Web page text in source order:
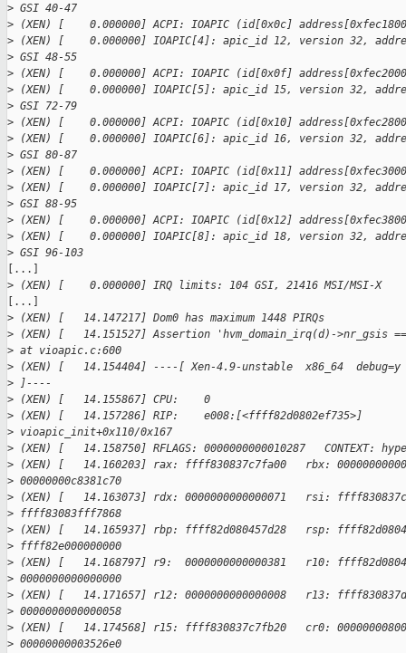
> GSI 40-47
> (XEN) [    0.000000] ACPI: IOAPIC (id[0x0c]
> (XEN) [    0.000000] IOAPIC[4]: apic_id 12, version 32,
> GSI 48-55
> (XEN) [    0.000000] ACPI: IOAPIC (id[0x0f]
> (XEN) [    0.000000] IOAPIC[5]: apic_id 15, version 32,
> GSI 72-79
> (XEN) [    0.000000] ACPI: IOAPIC (id[0x10]
> (XEN) [    0.000000] IOAPIC[6]: apic_id 16, version 32,
> GSI 80-87
> (XEN) [    0.000000] ACPI: IOAPIC (id[0x11]
> (XEN) [    0.000000] IOAPIC[7]: apic_id 17, version 32,
> GSI 88-95
> (XEN) [    0.000000] ACPI: IOAPIC (id[0x12]
> (XEN) [    0.000000] IOAPIC[8]: apic_id 18, version 32,
> GSI 96-103
[...]
> (XEN) [    0.000000] IRQ limits: 104 GSI, 21416 MSI/MSI-X
[...]
> (XEN) [   14.147217] Dom0 has maximum 1448 PIRQs
> (XEN) [   14.151527] Assertion 'hvm_domain_irq(d)-
> at vioapic.c:600
> (XEN) [   14.154404] ----[ Xen-4.9-unstable  x86_64
> ]----
> (XEN) [   14.155867] CPU:    0
> (XEN) [   14.157286] RIP:    e008:[<ffff82d0802ef735>]
> vioapic_init+0x110/0x167
> (XEN) [   14.158750] RFLAGS: 0000000000010287   CONTEXT:
> (XEN) [   14.160203] rax: ffff830837c7fa00   rbx:
> 00000000c8381c70
> (XEN) [   14.163073] rdx: 0000000000000071   rsi:
> ffff83083fff7868
> (XEN) [   14.165937] rbp: ffff82d080457d28   rsp:
> ffff82e000000000
> (XEN) [   14.168797] r9:  0000000000000381   r10:
> 0000000000000000
> (XEN) [   14.171657] r12: 0000000000000008   r13:
> 0000000000000058
> (XEN) [   14.174568] r15: ffff830837c7fb20   cr0:
> 00000000003526e0